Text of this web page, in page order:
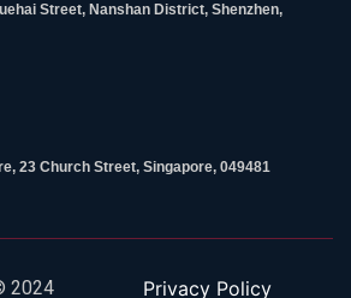
Street, Nanshan District, Shenzhen,
23 Church Street, Singapore, 049481
2024 Privacy Policy